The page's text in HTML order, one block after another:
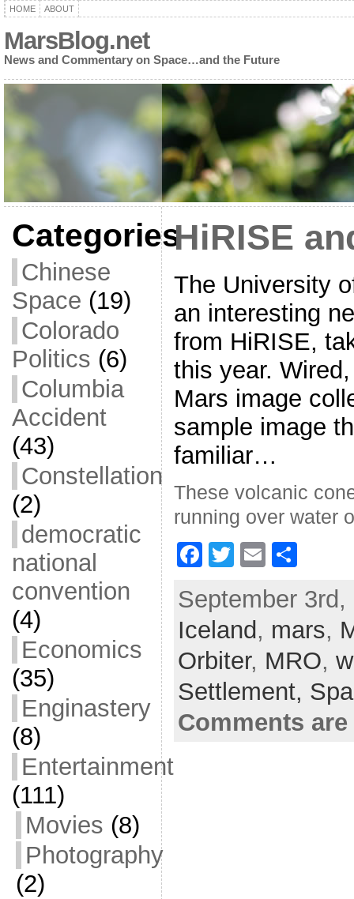
HOME ABOUT
MarsBlog.net
News and Commentary on Space…and the Future
Categories
Chinese
Space (19)
Colorado
Politics (6)
Columbia
Accident
(43)
Constellation
(2)
democratic
national
convention
(4)
Economics
(35)
Enginastery
(8)
Entertainment
(111)
Movies (8)
Photography
(2)
HiRISE
The University
an interesting
from HiRISE,
this year.
Mars image
sample image
familiar…
These volcanic
running over water
F
c
e
b
o
o
k
T
itt
er
E
ai
S
ar
e
September
Iceland, mars,
Orbiter, MRO,
Settlement,
Comments